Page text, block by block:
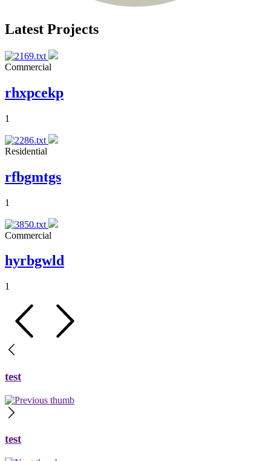
Latest Projects
Commercial
rhxpcekp
1
Residential
rfbgmtgs
1
Commercial
hyrbgwld
1
test
test